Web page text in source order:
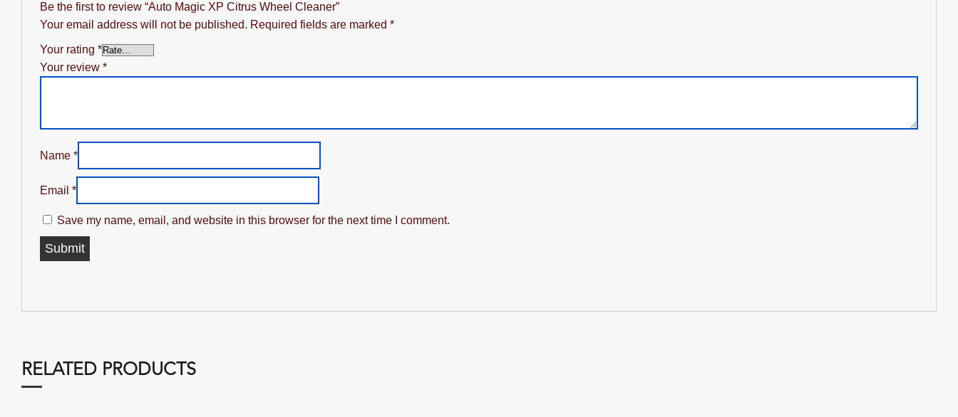
Be the first to review “Auto Magic XP Citrus Wheel Cleaner”
Your email address will not be published. Required fields are marked *
Your rating *
Your review *
Name *
Email *
Save my name, email, and website in this browser for the next time I comment.
RELATED PRODUCTS